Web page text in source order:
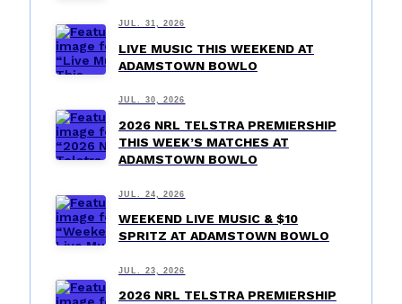
JUL. 31, 2026
LIVE MUSIC THIS WEEKEND AT
ADAMSTOWN BOWLO
JUL. 30, 2026
2026 NRL TELSTRA PREMIERSHIP
THIS WEEK’S MATCHES AT
ADAMSTOWN BOWLO
JUL. 24, 2026
WEEKEND LIVE MUSIC & $10
SPRITZ AT ADAMSTOWN BOWLO
JUL. 23, 2026
2026 NRL TELSTRA PREMIERSHIP